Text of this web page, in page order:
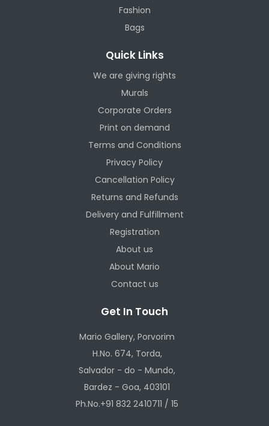
Fashion
Bags
Quick Links
We are giving rights
Murals
Corporate Orders
Print on demand
Terms and Conditions
Privacy Policy
Cancellation Policy
Returns and Refunds
Delivery and Fulfillment
Registration
About us
About Mario
Contact us
Get In Touch
Mario Gallery, Porvorim
H.No. 674, Torda,
Salvador - do - Mundo,
Bardez - Goa, 403101
Ph.No.+91 832 2410711 / 15